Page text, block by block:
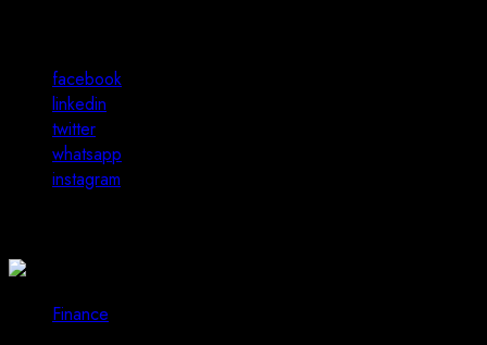
facebook
linkedin
twitter
whatsapp
instagram
Finance